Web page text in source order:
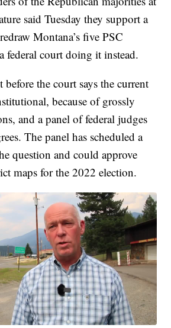
said Tuesday they support a
Montana’s five PSC
federal court doing it instead.
the court says the current
because of grossly
and a panel of federal judges
The panel has scheduled a
question and could approve
maps for the 2022 election.